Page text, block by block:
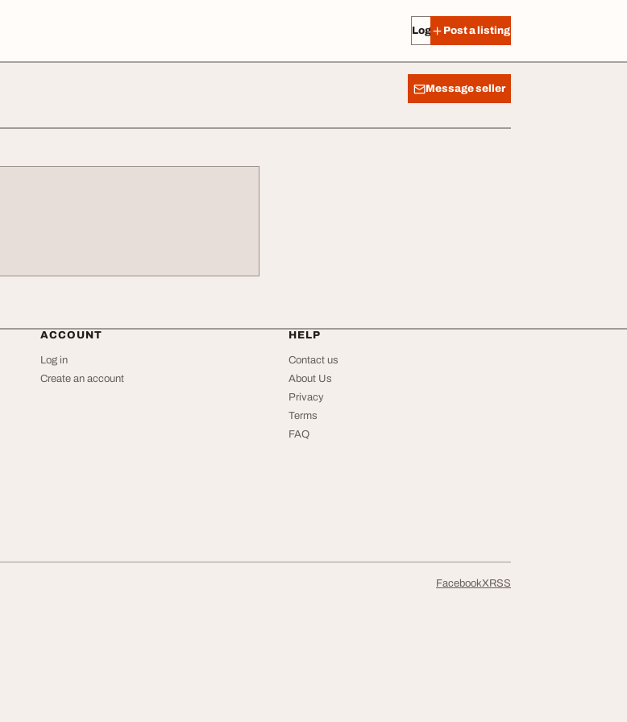
Log in Post a listing
Message seller
ACCOUNT
Log in
Create an account
HELP
Contact us
About Us
Privacy
Terms
FAQ
FacebookXRSS